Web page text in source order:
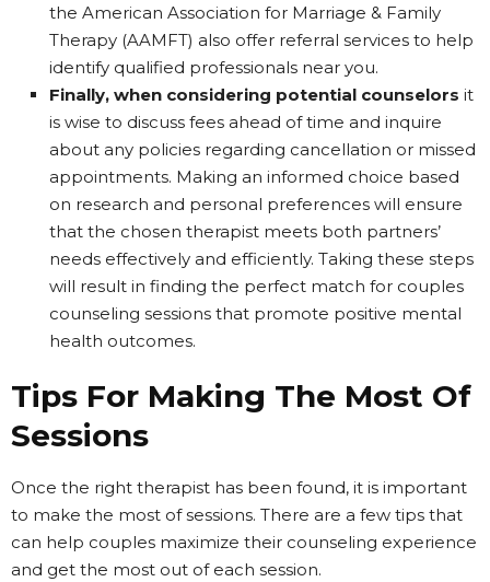
the American Association for Marriage & Family
Therapy (AAMFT) also offer referral services to help
identify qualified professionals near you.
Finally, when considering potential counselors it
is wise to discuss fees ahead of time and inquire
about any policies regarding cancellation or missed
appointments. Making an informed choice based
on research and personal preferences will ensure
that the chosen therapist meets both partners’
needs effectively and efficiently. Taking these steps
will result in finding the perfect match for couples
counseling sessions that promote positive mental
health outcomes.
Tips For Making The Most Of
Sessions
Once the right therapist has been found, it is important
to make the most of sessions. There are a few tips that
can help couples maximize their counseling experience
and get the most out of each session.